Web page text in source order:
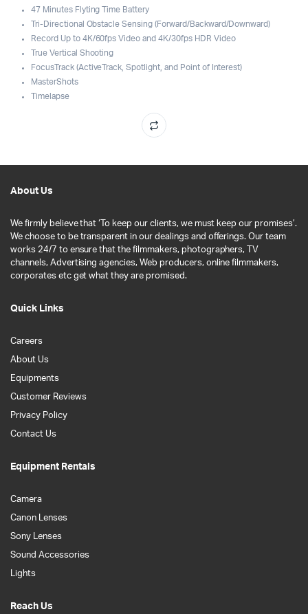
47 Minutes Flyting Time Battery
Tri-Directional Obstacle Sensing (Forward/Backward/Downward)
Record Up to 4K/60fps Video and 4K/30fps HDR Video
True Vertical Shooting
FocusTrack (ActiveTrack, Spotlight, and Point of Interest)
MasterShots
Timelapse
About Us
We firmly believe that ‘To keep our clients, we must keep our promises’.
We choose to be transparent in our dealings and offerings. Our team
works 24/7 to ensure that the filmmakers, photographers, TV
channels, Advertising agencies, Web producers, online filmmakers,
corporates etc get what they are promised.
Quick Links
Careers
About Us
Equipments
Customer Reviews
Privacy Policy
Contact Us
Equipment Rentals
Camera
Canon Lenses
Sony Lenses
Sound Accessories
Lights
Reach Us